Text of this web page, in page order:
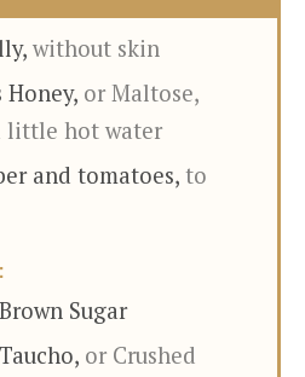
, without skin
Honey, or Maltose,
little hot water
and tomatoes, to
Brown Sugar
Taucho, or Crushed